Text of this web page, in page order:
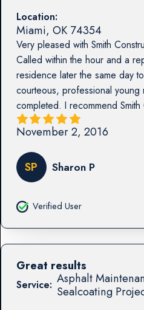
Location:
Miami, OK 74354
Very pleased with Smith
Called within the hour and a
residence later the same day
courteous, professional
completed. I recommend Smith
November 2, 2016
SP Sharon P
Verified User
Service: Asphalt
Sealcoating
Great results